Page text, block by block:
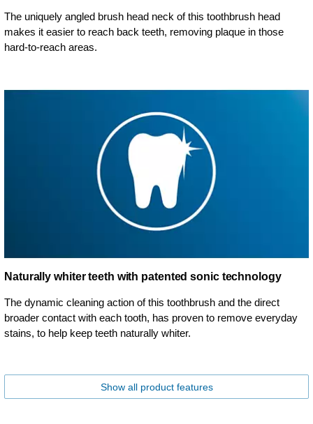
The uniquely angled brush head neck of this toothbrush head
makes it easier to reach back teeth, removing plaque in those
hard-to-reach areas.
Naturally whiter teeth with patented sonic technology
The dynamic cleaning action of this toothbrush and the direct
broader contact with each tooth, has proven to remove everyday
stains, to help keep teeth naturally whiter.
Show all product features